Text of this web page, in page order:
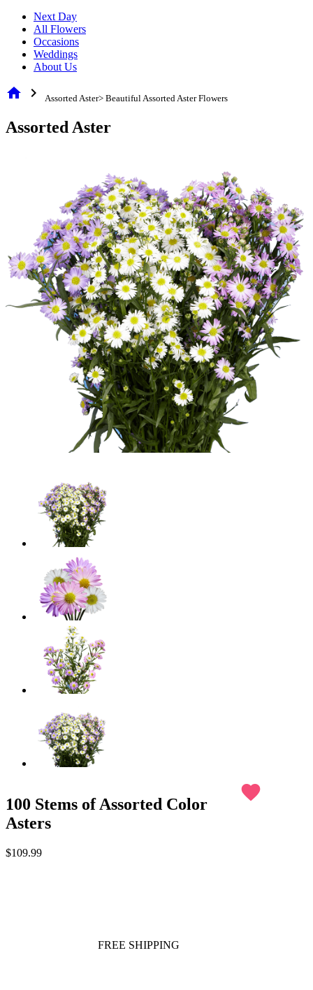
Next Day
All Flowers
Occasions
Weddings
About Us
home chevron_right Assorted Aster> Beautiful Assorted Aster Flowers
Assorted Aster
100 Stems of Assorted Color
Asters
favorite
$109.99
FREE SHIPPING